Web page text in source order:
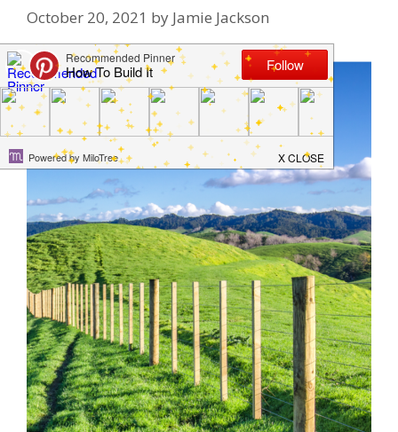
October 20, 2021 by Jamie Jackson